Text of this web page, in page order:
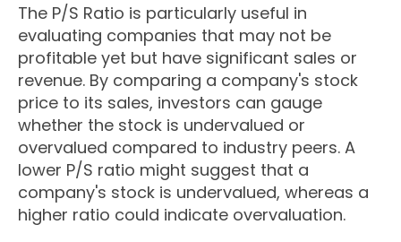
The P/S Ratio is particularly useful in
evaluating companies that may not be
profitable yet but have significant sales or
revenue. By comparing a company's stock
price to its sales, investors can gauge
whether the stock is undervalued or
overvalued compared to industry peers. A
lower P/S ratio might suggest that a
company's stock is undervalued, whereas a
higher ratio could indicate overvaluation.